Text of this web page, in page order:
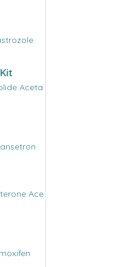
Aceta
Ace